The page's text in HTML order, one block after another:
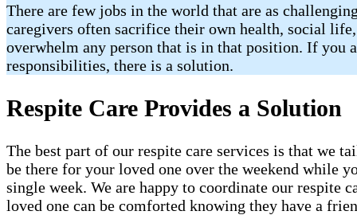
There are few jobs in the world that are as
caregivers often sacrifice their own health, social
overwhelm any person that is in that position. If you
responsibilities, there is a solution.
Respite Care Provides a Solution
The best part of our respite care services is that we
be there for your loved one over the weekend while
single week. We are happy to coordinate our respite
loved one can be comforted knowing they have a